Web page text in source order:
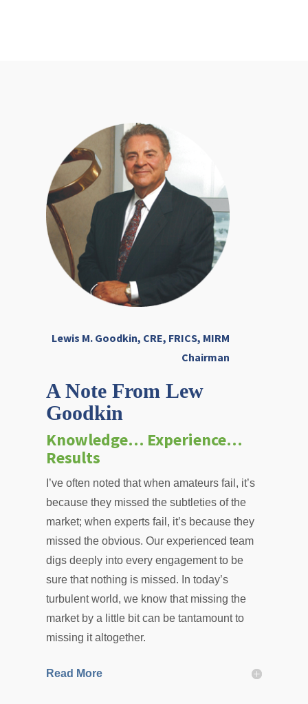
A Note From Lew
Goodkin
Knowledge… Experience…
Results
I’ve often noted that when amateurs fail, it’s
because they missed the subtleties of the
market; when experts fail, it’s because they
missed the obvious. Our experienced team
digs deeply into every engagement to be
sure that nothing is missed. In today’s
turbulent world, we know that missing the
market by a little bit can be tantamount to
missing it altogether.
Read More
Lewis M. Goodkin, CRE, FRICS, MIRM
Chairman